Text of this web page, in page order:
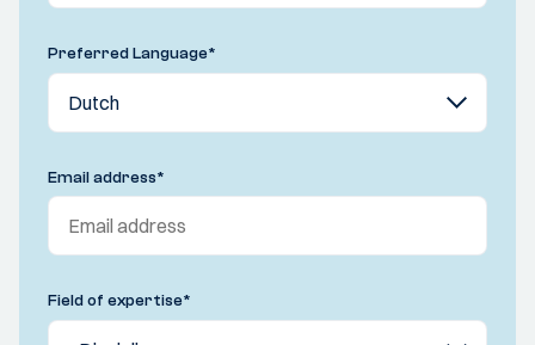
Preferred Language*
Email address*
Field of expertise*